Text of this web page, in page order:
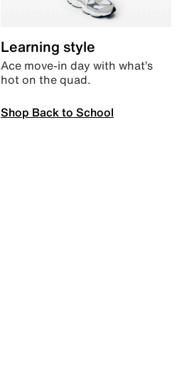
Learning style
Ace move-in day with what’s
hot on the quad.
Shop Back to School